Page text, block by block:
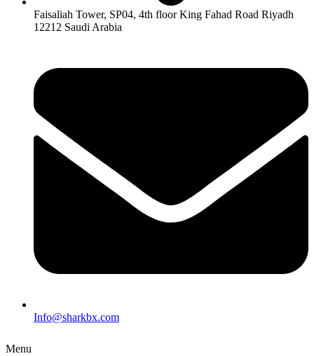
Faisaliah Tower, SP04, 4th floor King Fahad Road Riyadh
12212 Saudi Arabia
Info@sharkbx.com
Menu